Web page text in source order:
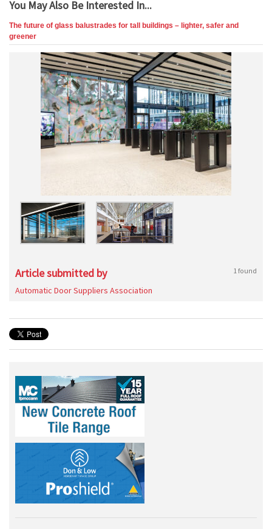
You May Also Be Interested In...
The future of glass balustrades for tall buildings – lighter, safer and
greener
Article submitted by 1 found
Automatic Door Suppliers Association